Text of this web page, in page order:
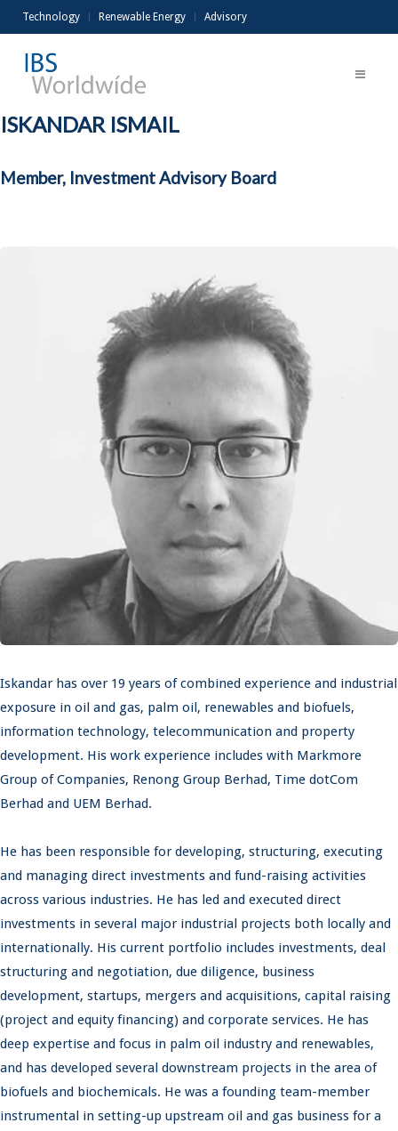
Technology Renewable Energy Advisory
ISKANDAR ISMAIL
Member, Investment Advisory Board
Iskandar has over 19 years of combined experience and industrial
exposure in oil and gas, palm oil, renewables and biofuels,
information technology, telecommunication and property
development. His work experience includes with Markmore
Group of Companies, Renong Group Berhad, Time dotCom
Berhad and UEM Berhad.
He has been responsible for developing, structuring, executing
and managing direct investments and fund-raising activities
across various industries. He has led and executed direct
investments in several major industrial projects both locally and
internationally. His current portfolio includes investments, deal
structuring and negotiation, due diligence, business
development, startups, mergers and acquisitions, capital raising
(project and equity financing) and corporate services. He has
deep expertise and focus in palm oil industry and renewables,
and has developed several downstream projects in the area of
biofuels and biochemicals. He was a founding team-member
instrumental in setting-up upstream oil and gas business for a